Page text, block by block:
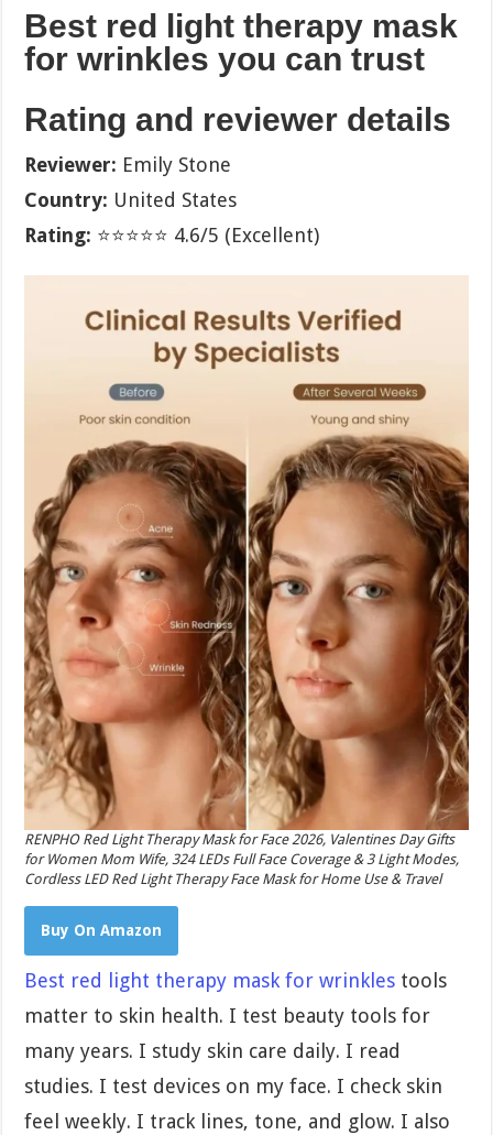
Best red light therapy mask
for wrinkles you can trust
Rating and reviewer details
Reviewer: Emily Stone
Country: United States
Rating: ⭐⭐⭐⭐⭐ 4.6/5 (Excellent)
RENPHO Red Light Therapy Mask for Face 2026, Valentines Day Gifts
for Women Mom Wife, 324 LEDs Full Face Coverage & 3 Light Modes,
Cordless LED Red Light Therapy Face Mask for Home Use & Travel
Buy On Amazon
Best red light therapy mask for wrinkles tools
matter to skin health. I test beauty tools for
many years. I study skin care daily. I read
studies. I test devices on my face. I check skin
feel weekly. I track lines, tone, and glow. I also